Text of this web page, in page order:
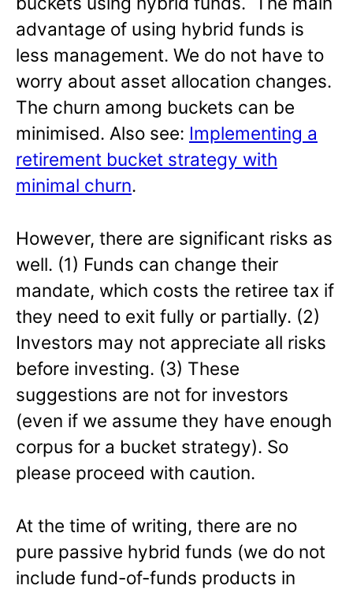
advantage of using hybrid funds is
less management. We do not have to
worry about asset allocation changes.
The churn among buckets can be
minimised. Also see: Implementing a
retirement bucket strategy with
minimal churn.
However, there are significant risks as
well. (1) Funds can change their
mandate, which costs the retiree tax if
they need to exit fully or partially. (2)
Investors may not appreciate all risks
before investing. (3) These
suggestions are not for investors
(even if we assume they have enough
corpus for a bucket strategy). So
please proceed with caution.
At the time of writing, there are no
pure passive hybrid funds (we do not
include fund-of-funds products in